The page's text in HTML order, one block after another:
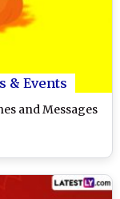
& Events
and Messages